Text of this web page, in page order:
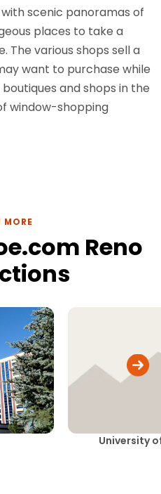
scenic panoramas of
places to take a
The various shops sell a
want to purchase while
and shops in the
window-shopping
MORE
Reno
University